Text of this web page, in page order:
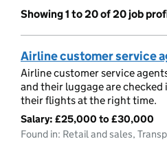
Showing 1 to 20 of 20 job
Airline customer service
Airline customer service
and their luggage are
their flights at the right time.
Salary: £25,000 to £30,000
Found in: Retail and sales,